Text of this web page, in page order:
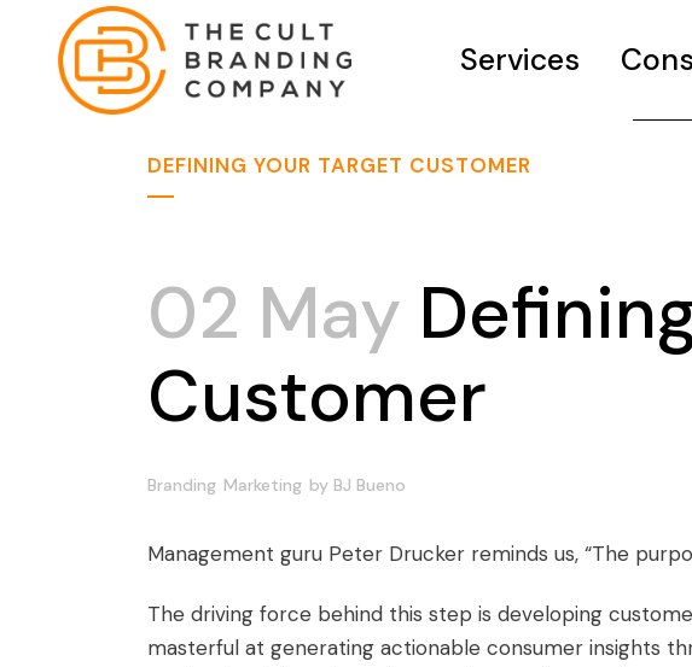
Services
DEFINING YOUR TARGET CUSTOMER
02 May
Customer
Branding Marketing by BJ Bueno
Management guru Peter Drucker reminds us, “The
The driving force behind this step is developing
masterful at generating actionable consumer insights